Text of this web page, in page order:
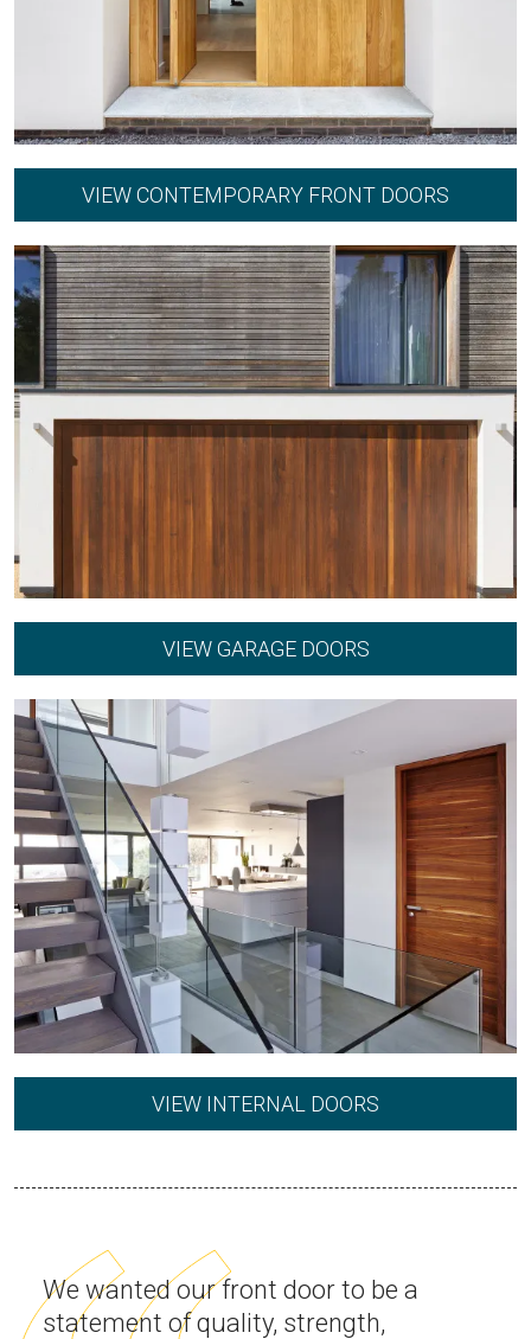
VIEW CONTEMPORARY FRONT DOORS
VIEW GARAGE DOORS
VIEW INTERNAL DOORS
We wanted our front door to be a
statement of quality, strength,